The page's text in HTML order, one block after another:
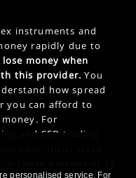
instruments and
rapidly due to
money when
this provider. You
how spread
you can afford to
For
and CFD trading
your initial stake
personalised service. For